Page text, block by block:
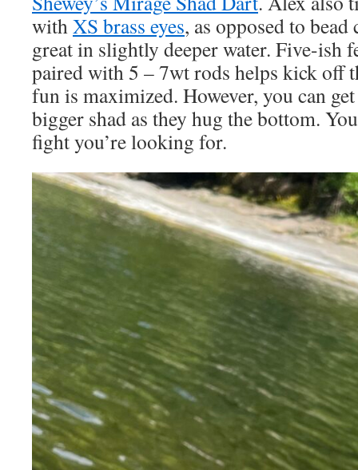
with XS brass eyes, as opposed to
great in slightly deeper water. Five-ish
paired with 5 – 7wt rods helps kick off
fun is maximized. However, you can
bigger shad as they hug the bottom.
fight you’re looking for.